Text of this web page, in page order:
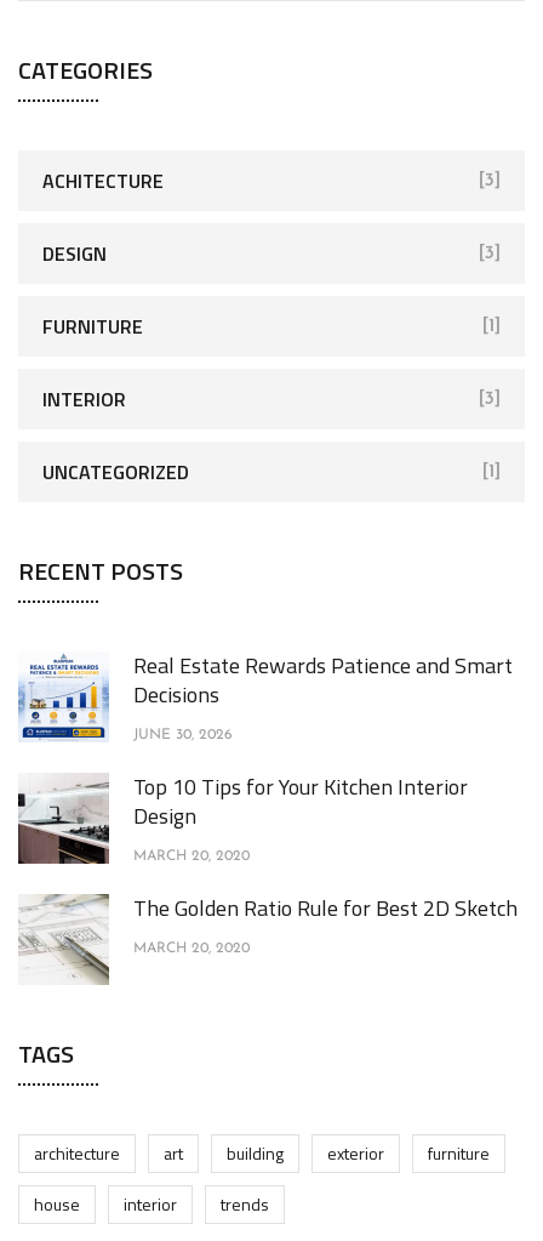
CATEGORIES
ACHITECTURE [3]
DESIGN [3]
FURNITURE [1]
INTERIOR [3]
UNCATEGORIZED [1]
RECENT POSTS
Real Estate Rewards Patience and Smart
Decisions
JUNE 30, 2026
Top 10 Tips for Your Kitchen Interior
Design
MARCH 20, 2020
The Golden Ratio Rule for Best 2D Sketch
MARCH 20, 2020
TAGS
architecture art building exterior
furniture
house
interior trends